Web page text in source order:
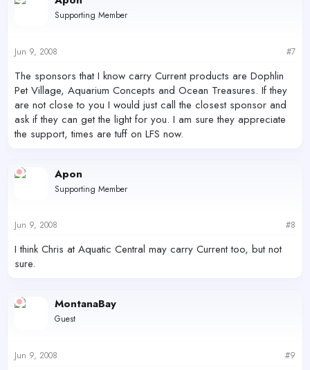
Supporting Member
Jun 9, 2008 #7
The sponsors that I know carry Current products are Dophlin
Pet Village, Aquarium Concepts and Ocean Treasures. If they
are not close to you I would just call the closest sponsor and
ask if they can get the light for you. I am sure they appreciate
the support, times are tuff on LFS now.
Apon
Supporting Member
Jun 9, 2008 #8
I think Chris at Aquatic Central may carry Current too, but not
sure.
MontanaBay
Guest
Jun 9, 2008 #9